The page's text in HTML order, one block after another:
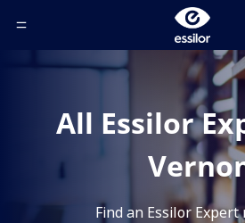
Toggle Header Menu
All Essilor
Find an Essilor Expert